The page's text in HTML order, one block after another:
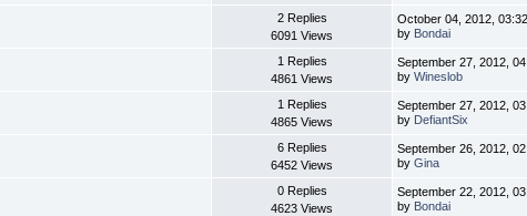
2 Replies
6091 Views
October 04, 2012,
by Bondai
1 Replies
4861 Views
September 27, 2012,
byWineslob
1 Replies
4865 Views
September 27, 2012,
by DefiantSix
6 Replies
6452 Views
September 26, 2012,
byGina
0 Replies
4623 Views
September 22, 2012,
by Bondai